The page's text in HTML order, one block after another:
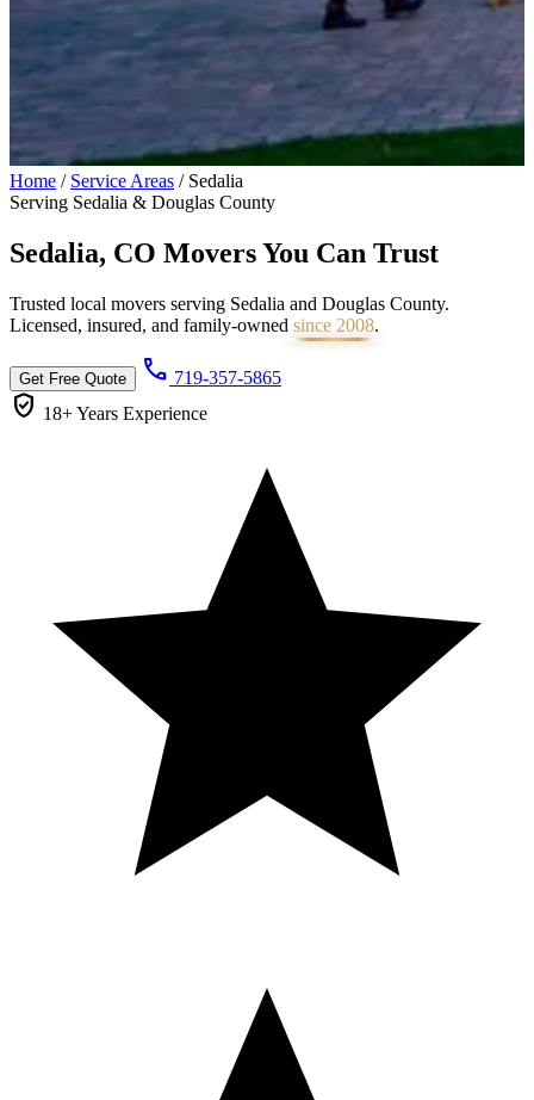
Home / Service Areas / Sedalia
Serving Sedalia & Douglas County
Sedalia, CO Movers You Can Trust
Trusted local movers serving Sedalia and Douglas County.
Licensed, insured, and family-owned since 2008.
Get Free Quote call 719-357-5865
verified_user 18+ Years Experience